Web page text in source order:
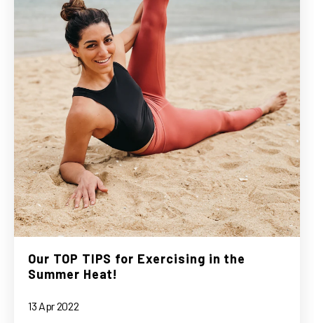
Our TOP TIPS for Exercising in the
Summer Heat!
13 Apr 2022